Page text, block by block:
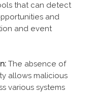
that can detect
and
and event
The absence of
allows malicious
various systems